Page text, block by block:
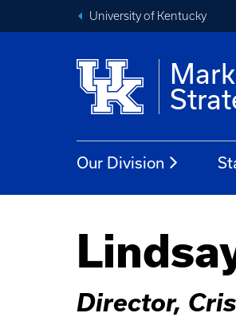
University of Kentucky
Our Division
Director,